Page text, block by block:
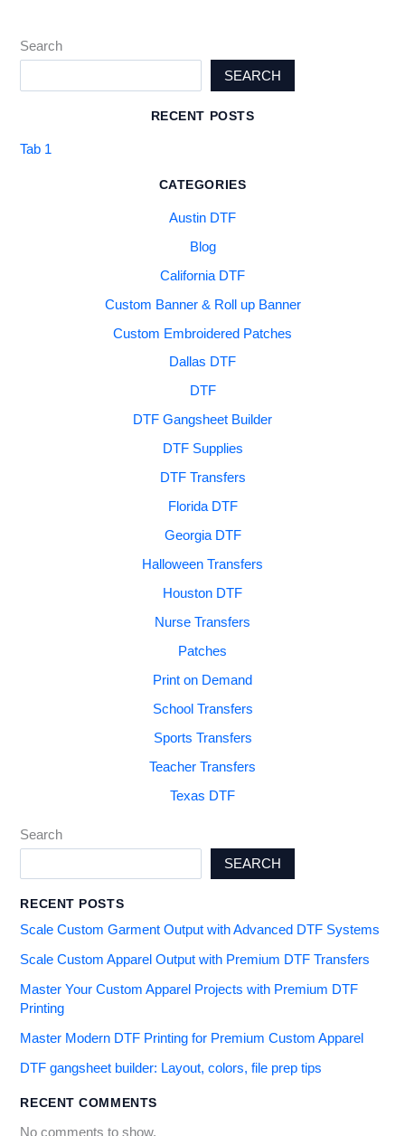
Search
SEARCH
RECENT POSTS
Tab 1
CATEGORIES
Austin DTF
Blog
California DTF
Custom Banner & Roll up Banner
Custom Embroidered Patches
Dallas DTF
DTF
DTF Gangsheet Builder
DTF Supplies
DTF Transfers
Florida DTF
Georgia DTF
Halloween Transfers
Houston DTF
Nurse Transfers
Patches
Print on Demand
School Transfers
Sports Transfers
Teacher Transfers
Texas DTF
Search
SEARCH
RECENT POSTS
Scale Custom Garment Output with Advanced DTF Systems
Scale Custom Apparel Output with Premium DTF Transfers
Master Your Custom Apparel Projects with Premium DTF
Printing
Master Modern DTF Printing for Premium Custom Apparel
DTF gangsheet builder: Layout, colors, file prep tips
RECENT COMMENTS
No comments to show.